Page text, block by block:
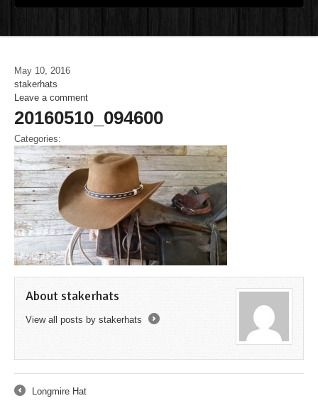
May 10, 2016
stakerhats
Leave a comment
20160510_094600
Categories:
About stakerhats
View all posts by stakerhats
Longmire Hat